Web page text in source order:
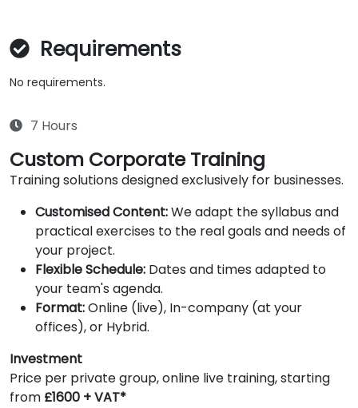
Requirements
No requirements.
7 Hours
Custom Corporate Training
Training solutions designed exclusively for businesses.
Customised Content:We adapt the syllabus and
practical exercises to the real goals and needs of
your project.
Flexible Schedule: Dates and times adapted to
your team's agenda.
Format:Online (live), In-company (at your
offices), or Hybrid.
Investment
Price per private group, online live training, starting
from £1600 + VAT*